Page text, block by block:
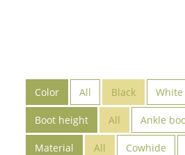
Color All Black White
Boot height All Ankle
Material All Cowhide